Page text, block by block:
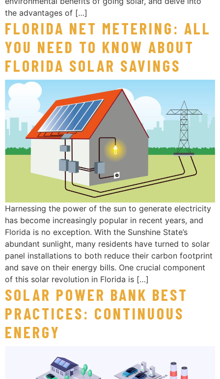
the advantages of […]
FLORIDA NET METERING: ALL
YOU NEED TO KNOW ABOUT
FLORIDA SOLAR SAVINGS
Harnessing the power of the sun to generate electricity
has become increasingly popular in recent years, and
Florida is no exception. With the Sunshine State’s
abundant sunlight, many residents have turned to solar
panel installations to both reduce their carbon footprint
and save on their energy bills. One crucial component
of this solar revolution in Florida is […]
SOLAR POWER BANK BEST
PRACTICES: CONTINUOUS
ENERGY